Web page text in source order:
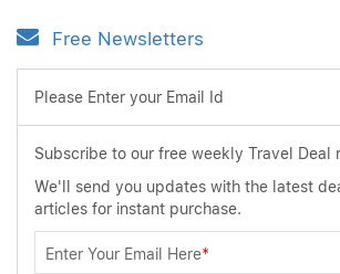
Free Newsletters
Please Enter your Email Id
Subscribe to our free weekly Travel Deal
We'll send you updates with the latest
articles for instant purchase.
Enter Your Email Here*